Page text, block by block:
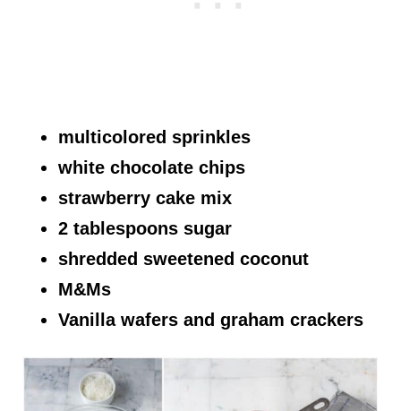
multicolored sprinkles
white chocolate chips
strawberry cake mix
2 tablespoons sugar
shredded sweetened coconut
M&Ms
Vanilla wafers and graham crackers